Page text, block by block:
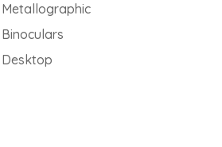
Metallographic
Binoculars
Desktop